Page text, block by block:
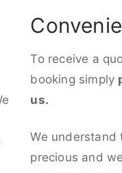
To receive a
booking simply
us.
We understand
precious and